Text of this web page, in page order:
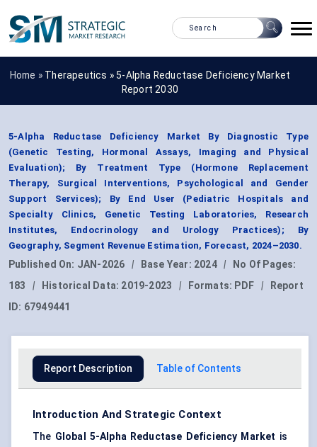
Home » Therapeutics » 5-Alpha Reductase Deficiency Market
Report 2030
5-Alpha Reductase Deficiency Market By Diagnostic Type
(Genetic Testing, Hormonal Assays, Imaging and Physical
Evaluation); By Treatment Type (Hormone Replacement
Therapy, Surgical Interventions, Psychological and Gender
Support Services); By End User (Pediatric Hospitals and
Specialty Clinics, Genetic Testing Laboratories, Research
Institutes, Endocrinology and Urology Practices); By
Geography, Segment Revenue Estimation, Forecast, 2024–2030.
Published On: JAN-2026 | Base Year: 2024 |
No Of Pages:
183
| Historical Data: 2019-2023 | Formats: PDF |
Report
ID: 67949441
Report Description Table of Contents
Introduction And Strategic Context
The Global 5-Alpha Reductase Deficiency Market is